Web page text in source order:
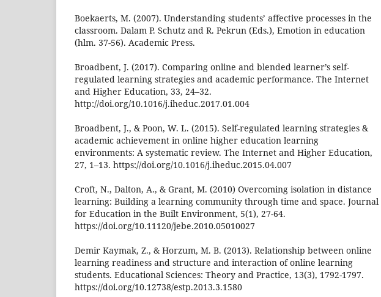
Boekaerts, M. (2007). Understanding students’ affective processes in the
classroom. Dalam P. Schutz and R. Pekrun (Eds.), Emotion in education
(hlm. 37-56). Academic Press.
Broadbent, J. (2017). Comparing online and blended learner’s self-
regulated learning strategies and academic performance. The Internet
and Higher Education, 33, 24–32.
http://doi.org/10.1016/j.iheduc.2017.01.004
Broadbent, J., & Poon, W. L. (2015). Self-regulated learning strategies &
academic achievement in online higher education learning
environments: A systematic review. The Internet and Higher Education,
27, 1–13. https://doi.org/10.1016/j.iheduc.2015.04.007
Croft, N., Dalton, A., & Grant, M. (2010) Overcoming isolation in distance
learning: Building a learning community through time and space. Journal
for Education in the Built Environment, 5(1), 27-64.
https://doi.org/10.11120/jebe.2010.05010027
Demir Kaymak, Z., & Horzum, M. B. (2013). Relationship between online
learning readiness and structure and interaction of online learning
students. Educational Sciences: Theory and Practice, 13(3), 1792-1797.
https://doi.org/10.12738/estp.2013.3.1580